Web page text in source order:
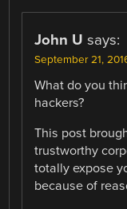
John U says:
September 21,
What do you
hackers?
This post
trustworthy
totally expose
because of